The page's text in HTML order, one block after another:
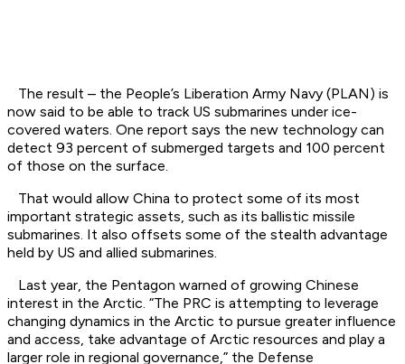
The result – the People’s Liberation Army Navy (PLAN) is
now said to be able to track US submarines under ice-
covered waters. One report says the new technology can
detect 93 percent of submerged targets and 100 percent
of those on the surface.
That would allow China to protect some of its most
important strategic assets, such as its ballistic missile
submarines. It also offsets some of the stealth advantage
held by US and allied submarines.
Last year, the Pentagon warned of growing Chinese
interest in the Arctic. “The PRC is attempting to leverage
changing dynamics in the Arctic to pursue greater influence
and access, take advantage of Arctic resources and play a
larger role in regional governance,” the Defense